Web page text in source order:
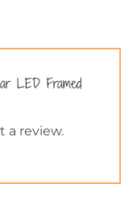
LED Framed
a review.